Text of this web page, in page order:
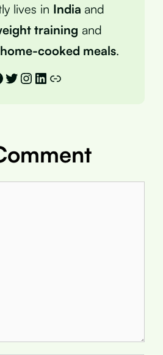
lives in India and
training and
home-cooked meals.
Twitter
Instagram
LinkedIn
Link